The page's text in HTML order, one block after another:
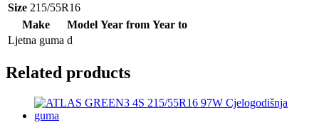
Size 215/55R16
Make
Model Year from Year to
Ljetna guma d
Related products